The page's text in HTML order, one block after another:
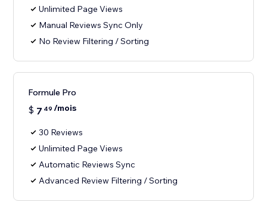
Unlimited Page Views
Manual Reviews Sync Only
No Review Filtering / Sorting
Formule Pro
$ 7 49 /mois
30 Reviews
Unlimited Page Views
Automatic Reviews Sync
Advanced Review Filtering / Sorting